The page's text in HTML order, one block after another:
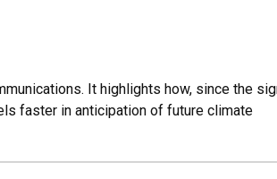
It highlights how, since the
faster in anticipation of future climate